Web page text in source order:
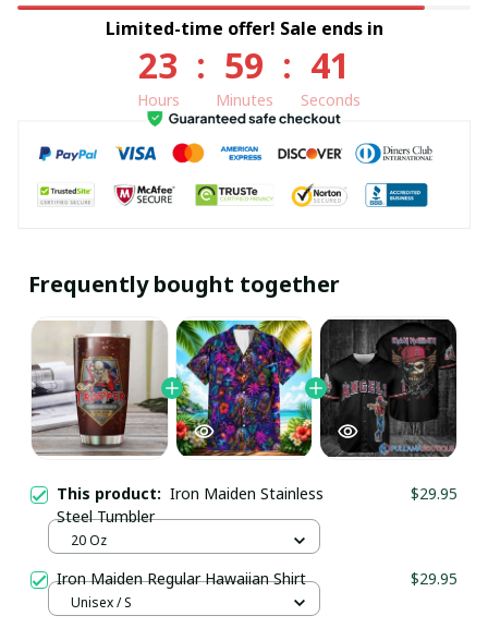
Limited-time offer! Sale ends in
23
Hours
: 59
Minutes
: 40
Seconds
Frequently bought together
This product: Iron Maiden Stainless
Steel Tumbler
$29.95
20 Oz
Iron Maiden Regular Hawaiian Shirt $29.95
Unisex / S